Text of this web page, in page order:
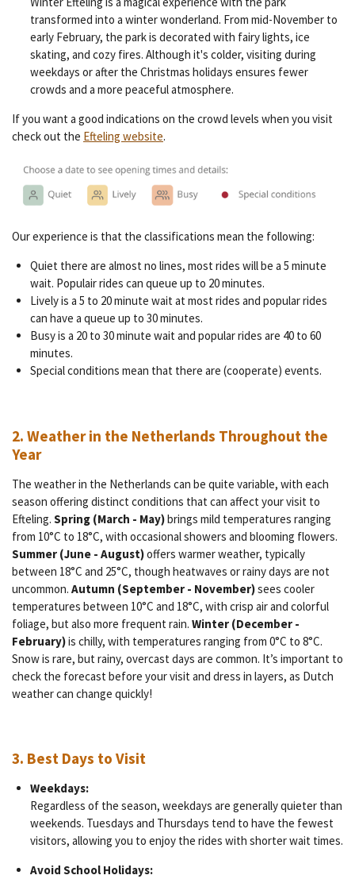
transformed into a winter wonderland. From mid-November to
early February, the park is decorated with fairy lights, ice
skating, and cozy fires. Although it's colder, visiting during
weekdays or after the Christmas holidays ensures fewer
crowds and a more peaceful atmosphere.
If you want a good indications on the crowd levels when you visit
check out the Efteling website.
Our experience is that the classifications mean the following:
Quiet there are almost no lines, most rides will be a 5 minute
wait. Populair rides can queue up to 20 minutes.
Lively is a 5 to 20 minute wait at most rides and popular rides
can have a queue up to 30 minutes.
Busy is a 20 to 30 minute wait and popular rides are 40 to 60
minutes.
Special conditions mean that there are (cooperate) events.
2. Weather in the Netherlands Throughout the
Year
The weather in the Netherlands can be quite variable, with each
season offering distinct conditions that can affect your visit to
Efteling. Spring (March - May)brings mild temperatures ranging
from 10°C to 18°C, with occasional showers and blooming flowers.
Summer (June - August)offers warmer weather, typically
between 18°C and 25°C, though heatwaves or rainy days are not
uncommon. Autumn (September - November)sees cooler
temperatures between 10°C and 18°C, with crisp air and colorful
foliage, but also more frequent rain. Winter (December -
February)is chilly, with temperatures ranging from 0°C to 8°C.
Snow is rare, but rainy, overcast days are common. It’s important to
check the forecast before your visit and dress in layers, as Dutch
weather can change quickly!
3. Best Days to Visit
Weekdays:
Regardless of the season, weekdays are generally quieter than
weekends. Tuesdays and Thursdays tend to have the fewest
visitors, allowing you to enjoy the rides with shorter wait times.
Avoid School Holidays: